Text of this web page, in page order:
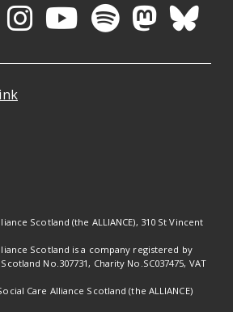
a new tab
in a new tab
in a new
Opens in a
Opens in a
Opens
Scotland (the ALLIANCE), 310 St Vincent
Scotland is a company registered by
No.307731, Charity No.SC037475, VAT
Care Alliance Scotland (the ALLIANCE)